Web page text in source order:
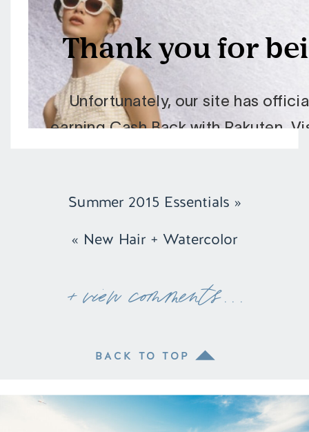
Summer 2015 Essentials »
« New Hair + Watercolor
+ view comments . . .
BACK TO TOP